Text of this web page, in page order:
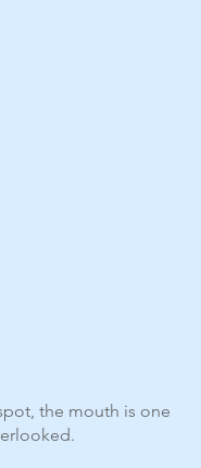
the mouth is one